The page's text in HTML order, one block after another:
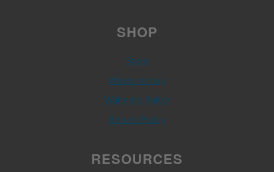
SHOP
Store
Where to buy
Warranty Policy
Return Policy
RESOURCES